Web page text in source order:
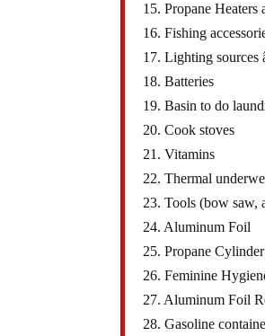
15. Propane Heaters
16. Fishing
17. Lighting sources
18. Batteries
19. Basin to do
20. Cook stoves
21. Vitamins
22. Thermal
23. Tools (bow saw,
24. Aluminum Foil
25. Propane
26. Feminine
27. Aluminum Foil
28. Gasoline